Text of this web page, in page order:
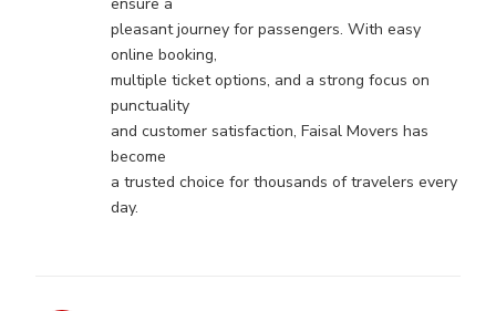
pleasant journey for passengers. With easy
online booking,
multiple ticket options, and a strong focus on
punctuality
and customer satisfaction, Faisal Movers has
become
a trusted choice for thousands of travelers every
day.